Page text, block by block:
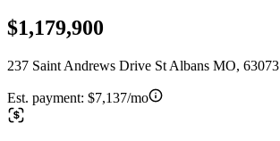
$1,179,900
237 Saint Andrews Drive St Albans MO, 63073
Est. payment: $7,137/mo